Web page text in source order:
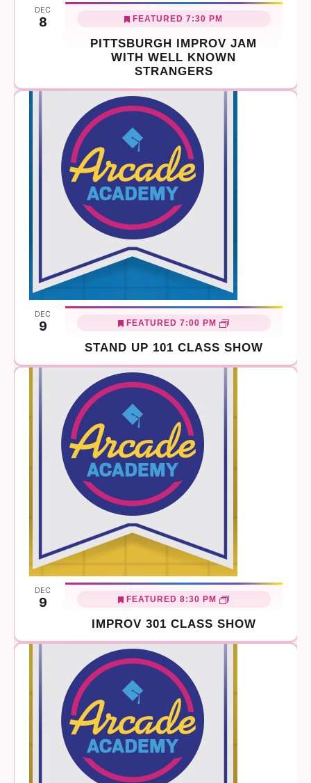
DEC
8
PITTSBURGH IMPROV JAM
WITH WELL KNOWN
STRANGERS
FEATURED 7:30 PM
DEC
9
STAND UP 101 CLASS SHOW
FEATURED 7:00 PM
DEC
9
IMPROV 301 CLASS SHOW
FEATURED 8:30 PM